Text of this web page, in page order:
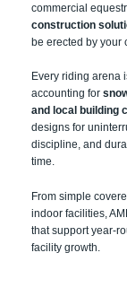
commercial
construction
be erected by your
Every riding arena
accounting for
and local building
designs for
discipline, and
time.
From simple
indoor facilities,
that support year-
facility growth.